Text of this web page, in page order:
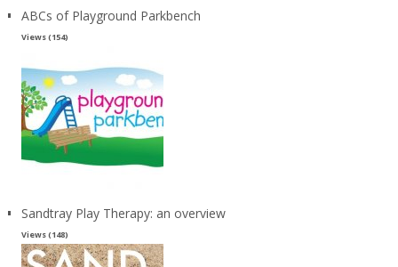
ABCs of Playground Parkbench
Views (154)
Sandtray Play Therapy: an overview
Views (148)